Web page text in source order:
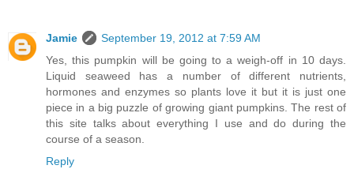
Jamie
September 19, 2012 at 7:59 AM
Yes, this pumpkin will be going to a weigh-off in 10 days.
Liquid seaweed has a number of different nutrients,
hormones and enzymes so plants love it but it is just one
piece in a big puzzle of growing giant pumpkins. The rest of
this site talks about everything I use and do during the
course of a season.
Reply